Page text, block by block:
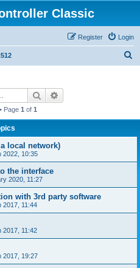
Classic
Login
Register
Search
Page 1 of 1
local network)
2022, 10:35
the interface
2020, 11:27
with 3rd party software
2017, 11:44
2017, 11:42
2017, 19:27